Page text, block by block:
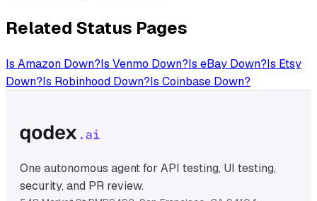
Related Status Pages
Is Amazon Down?Is Venmo Down?Is eBay Down?Is Etsy
Down?Is Robinhood Down?Is Coinbase Down?
One autonomous agent for API testing, UI testing,
security, and PR review.